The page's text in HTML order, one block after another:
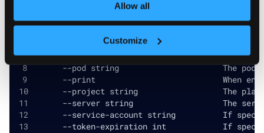
Allow all
Customize
--background-proxy-image string   The
--cluster-role string             If
--insecure                        If
--local-port int                  The
--pod string                      The pod
--print                           When
--project string                  The
--server string                   The
--service-account string          If
--token-expiration int            If